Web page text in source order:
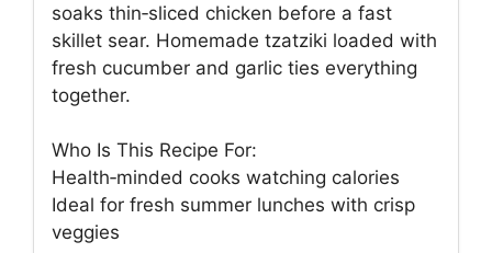
soaks thin‑sliced chicken before a fast
skillet sear. Homemade tzatziki loaded with
fresh cucumber and garlic ties everything
together.
Who Is This Recipe For:
Health‑minded cooks watching calories
Ideal for fresh summer lunches with crisp
veggies